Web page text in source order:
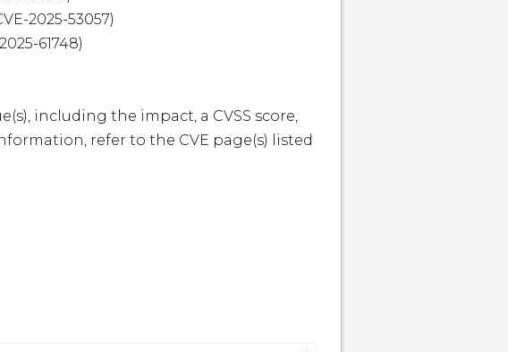
including the impact, a CVSS score,
refer to the CVE page(s) listed